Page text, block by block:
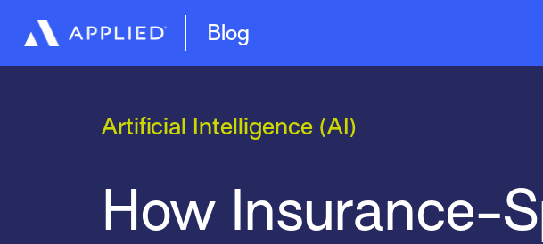
Blog
Artificial Intelligence (AI)
How Insurance-